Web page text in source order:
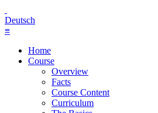
Deutsch
≡
Home
Course
Overview
Facts
Course Content
Curriculum